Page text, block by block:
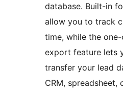
database. Built-in
allow you to track
time, while the
export feature lets
transfer your lead
CRM, spreadsheet,